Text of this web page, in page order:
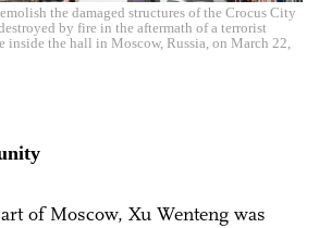
the damaged structures of the Crocus City
by fire in the aftermath of a terrorist
inside the hall in Moscow, Russia, on March 22,
of Moscow, Xu Wenteng was